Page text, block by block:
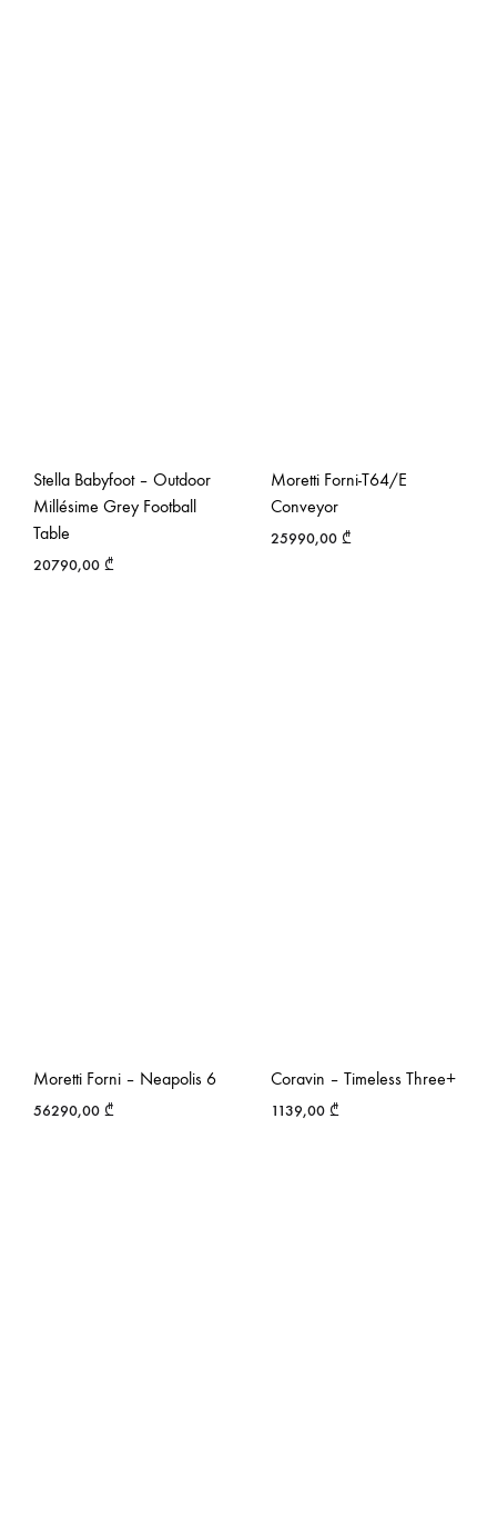
Stella Babyfoot – Outdoor
Millésime Grey Football
Table
20790,00 ₾
Moretti Forni-T64/E
Conveyor
25990,00 ₾
Moretti Forni – Neapolis 6
56290,00 ₾
Coravin – Timeless Three+
1139,00 ₾